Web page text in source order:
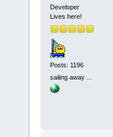
Developer
Lives here!
Posts: 1196
sailing away ...